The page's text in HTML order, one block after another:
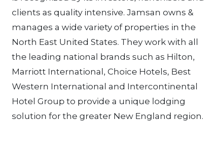
clients as quality intensive. Jamsan owns &
manages a wide variety of properties in the
North East United States. They work with all
the leading national brands such as Hilton,
Marriott International, Choice Hotels, Best
Western International and Intercontinental
Hotel Group to provide a unique lodging
solution for the greater New England region.